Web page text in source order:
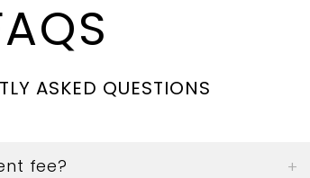
ASKED QUESTIONS
fee?